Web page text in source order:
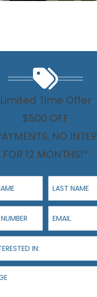
Limited Time Offer
$500 OFF
NO
FOR 12 MONTHS!*
Last Name
Email
in:
IN: